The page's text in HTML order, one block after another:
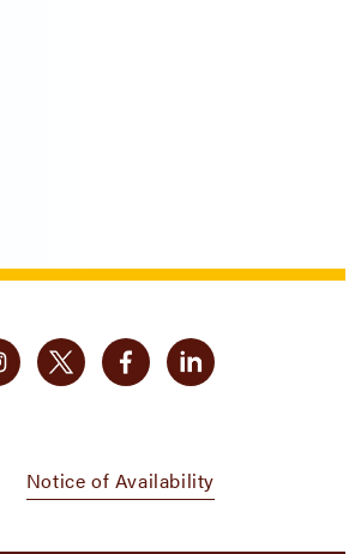
Notice of Availability